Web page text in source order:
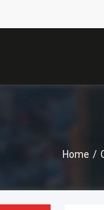
Home /